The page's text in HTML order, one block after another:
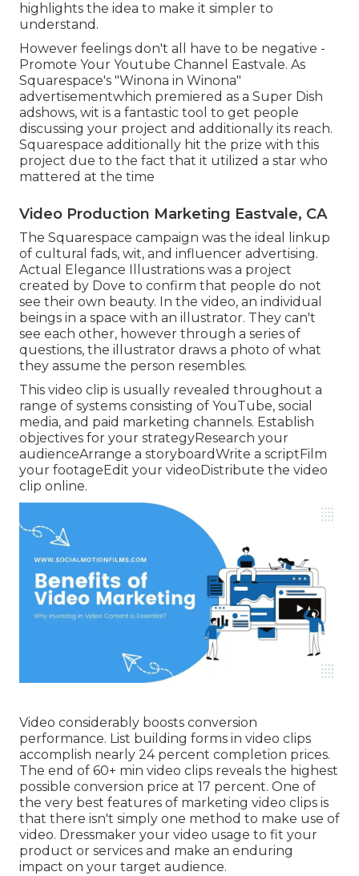
highlights the idea to make it simpler to
understand.
However feelings don't all have to be negative -
Promote Your Youtube Channel Eastvale. As
Squarespace's "Winona in Winona"
advertisementwhich premiered as a Super Dish
adshows, wit is a fantastic tool to get people
discussing your project and additionally its reach.
Squarespace additionally hit the prize with this
project due to the fact that it utilized a star who
mattered at the time
Video Production Marketing Eastvale, CA
The Squarespace campaign was the ideal linkup
of cultural fads, wit, and influencer advertising.
Actual Elegance Illustrations was a project
created by Dove to confirm that people do not
see their own beauty. In the video, an individual
beings in a space with an illustrator. They can't
see each other, however through a series of
questions, the illustrator draws a photo of what
they assume the person resembles.
This video clip is usually revealed throughout a
range of systems consisting of YouTube, social
media, and paid marketing channels. Establish
objectives for your strategyResearch your
audienceArrange a storyboardWrite a scriptFilm
your footageEdit your videoDistribute the video
clip online.
Video considerably boosts conversion
performance. List building forms in video clips
accomplish nearly 24 percent completion prices.
The end of 60+ min video clips reveals the highest
possible conversion price at 17 percent. One of
the very best features of marketing video clips is
that there isn't simply one method to make use of
video. Dressmaker your video usage to fit your
product or services and make an enduring
impact on your target audience.